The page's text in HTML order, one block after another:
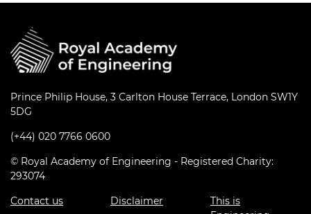
Prince Philip House, 3 Carlton House Terrace, London SW1Y
5DG
(+44) 020 7766 0600
© Royal Academy of Engineering - Registered Charity:
293074
Contact us
Disclaimer
This is